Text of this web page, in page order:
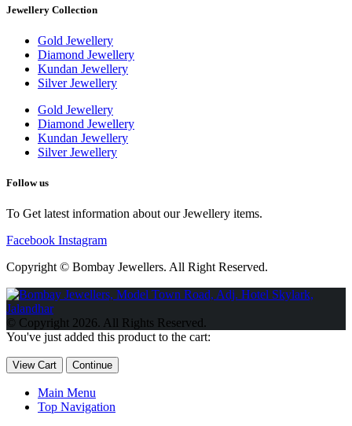
Jewellery Collection
Gold Jewellery
Diamond Jewellery
Kundan Jewellery
Silver Jewellery
Gold Jewellery
Diamond Jewellery
Kundan Jewellery
Silver Jewellery
Follow us
To Get latest information about our Jewellery items.
Facebook Instagram
Copyright © Bombay Jewellers. All Right Reserved.
Обзор BMW X1 2023 — самый дешевый кроссовер
2023 Kia Sportage Hybrid SX-Prestige
Circuit Edition 2023 Lexus UX 250h F Sport Premium 2023 Года
2023 года выпуска
© Copyright 2026. All Rights Reserved.
You've just added this product to the cart:
View Cart Continue
Main Menu
Top Navigation